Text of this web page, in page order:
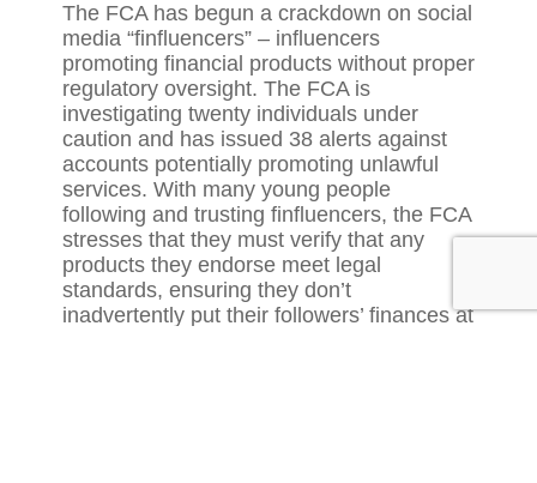
The FCA has begun a crackdown on social
media “finfluencers” – influencers
promoting financial products without proper
regulatory oversight. The FCA is
investigating twenty individuals under
caution and has issued 38 alerts against
accounts potentially promoting unlawful
services. With many young people
following and trusting finfluencers, the FCA
stresses that they must verify that any
products they endorse meet legal
standards, ensuring they don’t
inadvertently put their followers’ finances at